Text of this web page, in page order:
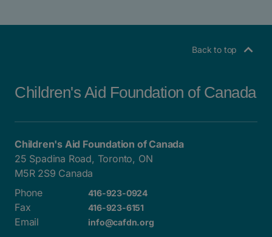
Back to top
Children's Aid Foundation of Canada
Children's Aid Foundation of Canada
25 Spadina Road, Toronto, ON
M5R 2S9 Canada
Phone
416-923-0924
Fax 416-923-6151
Email info@cafdn.org